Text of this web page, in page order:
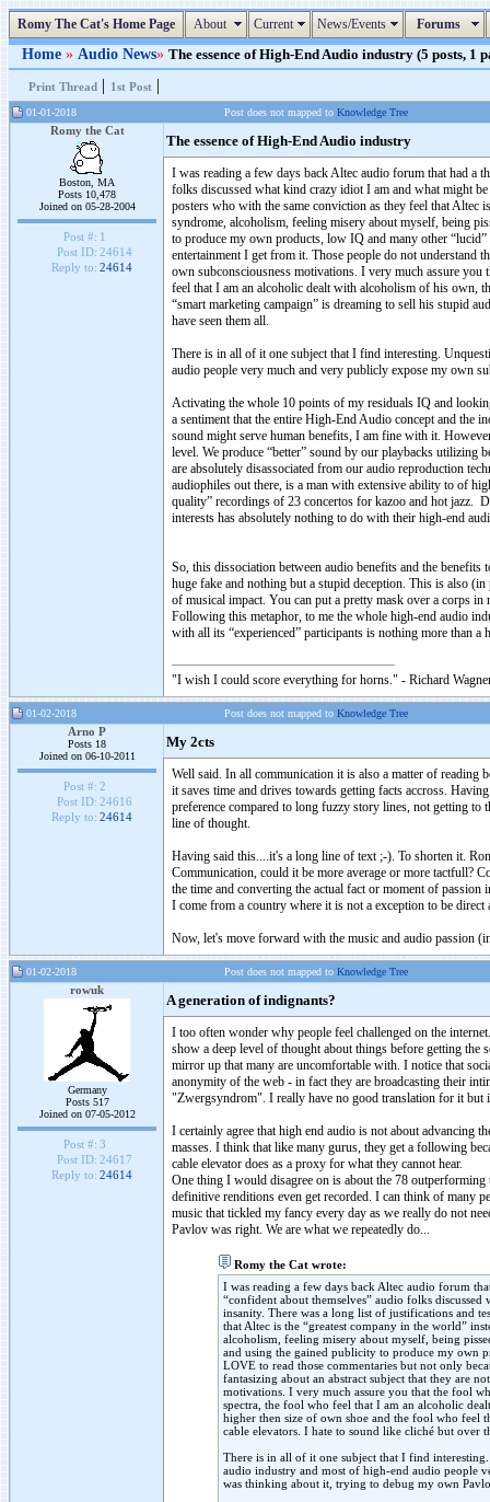
Romy The Cat's Home Page About Current News/Events Forums
Home » Audio News» The essence of High-End Audio industry (5 posts, 1
Print Thread | 1st Post |
01-01-2018 Post does not mapped to Knowledge Tree
Romy the Cat
Boston, MA
Posts 10,478
Joined on 05-28-2004
Post #: 1
Post ID: 24614
Reply to: 24614
The essence of High-End Audio industry
I was reading a few days back Altec audio forum that had a
folks discussed what kind crazy idiot I am and what might
posters who with the same conviction as they feel that Altec
syndrome, alcoholism, feeling misery about myself, being
to produce my own products, low IQ and many other
entertainment I get from it. Those people do not understand
own subconsciousness motivations. I very much assure
feel that I am an alcoholic dealt with alcoholism of his own,
“smart marketing campaign” is dreaming to sell his stupid
have seen them all.
There is in all of it one subject that I find interesting.
audio people very much and very publicly expose my own
Activating the whole 10 points of my residuals IQ and
a sentiment that the entire High-End Audio concept and the
sound might serve human benefits, I am fine with it.
level. We produce “better” sound by our playbacks utilizing
are absolutely disassociated from our audio reproduction
audiophiles out there, is a man with extensive ability to of
quality” recordings of 23 concertos for kazoo and hot jazz.
interests has absolutely nothing to do with their high-end
So, this dissociation between audio benefits and the
huge fake and nothing but a stupid deception. This is also
of musical impact. You can put a pretty mask over a corps
Following this metaphor, to me the whole high-end audio
with all its “experienced” participants is nothing more than a
"I wish I could score everything for horns." - Richard
01-02-2018 Post does not mapped to Knowledge Tree
Arno P
Posts 18
Joined on 06-10-2011
Post #: 2
Post ID: 24616
Reply to: 24614
My 2cts
Well said. In all communication it is also a matter of reading
it saves time and drives towards getting facts accross.
preference compared to long fuzzy story lines, not getting
line of thought.
Having said this....it's a long line of text ;-). To shorten it.
Communication, could it be more average or more tactfull?
the time and converting the actual fact or moment of
I come from a country where it is not a exception to be direct
Now, let's move forward with the music and audio passion
01-02-2018 Post does not mapped to Knowledge Tree
rowuk
Germany
Posts 517
Joined on 07-05-2012
Post #: 3
Post ID: 24617
Reply to: 24614
A generation of indignants?
I too often wonder why people feel challenged on the
show a deep level of thought about things before getting
mirror up that many are uncomfortable with. I notice that
anonymity of the web - in fact they are broadcasting their
"Zwergsyndrom". I really have no good translation for it but
I certainly agree that high end audio is not about advancing
masses. I think that like many gurus, they get a following
cable elevator does as a proxy for what they cannot hear.
One thing I would disagree on is about the 78
definitive renditions even get recorded. I can think of many
music that tickled my fancy every day as we really do not
Pavlov was right. We are what we repeatedly do...
Romy the Cat wrote:
I was reading a few days back Altec audio forum
“confident about themselves” audio folks
insanity. There was a long list of justifications and
that Altec is the “greatest company in the world”
alcoholism, feeling misery about myself, being
and using the gained publicity to produce my own
LOVE to read those commentaries but not only
fantasizing about an abstract subject that they are
motivations. I very much assure you that the fool
spectra, the fool who feel that I am an alcoholic
higher then size of own shoe and the fool who feel
cable elevators. I hate to sound like cliché but over
There is in all of it one subject that I find
audio industry and most of high-end audio people
was thinking about it, trying to debug my own